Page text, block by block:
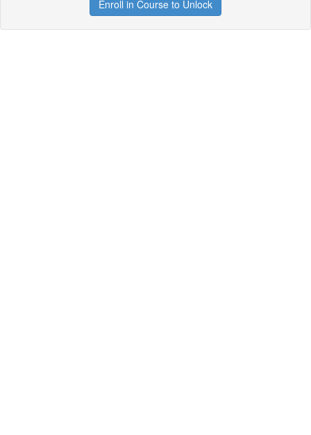
Enroll in Course to Unlock